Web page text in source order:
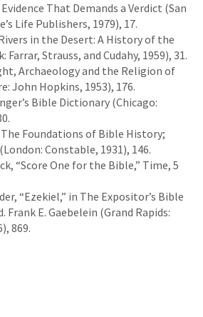
That Demands a Verdict (San
Life Publishers, 1979), 17.
in the Desert: A History of the
Farrar, Strauss, and Cudahy, 1959), 31.
Archaeology and the Religion of
John Hopkins, 1953), 176.
Bible Dictionary (Chicago:
Foundations of Bible History;
Constable, 1931), 146.
“Score One for the Bible,” Time, 5
“Ezekiel,” in The Expositor’s Bible
Frank E. Gaebelein (Grand Rapids:
869.